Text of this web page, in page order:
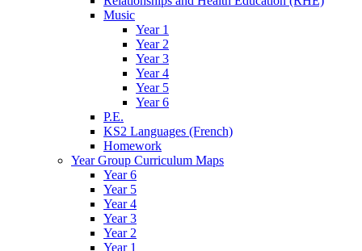
Music
Year 1
Year 2
Year 3
Year 4
Year 5
Year 6
P.E.
KS2 Languages (French)
Homework
Year Group Curriculum Maps
Year 6
Year 5
Year 4
Year 3
Year 2
Year 1